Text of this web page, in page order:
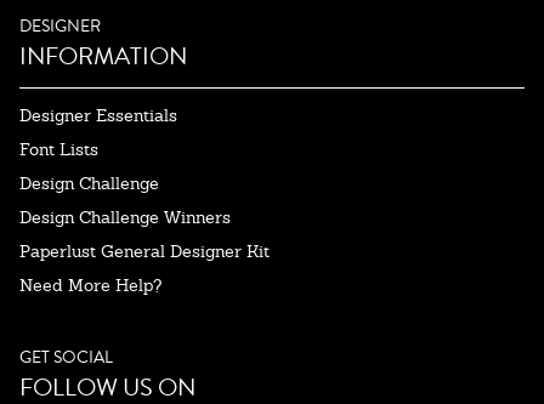
DESIGNER
INFORMATION
Designer Essentials
Font Lists
Design Challenge
Design Challenge Winners
Paperlust General Designer Kit
Need More Help?
GET SOCIAL
FOLLOW US ON